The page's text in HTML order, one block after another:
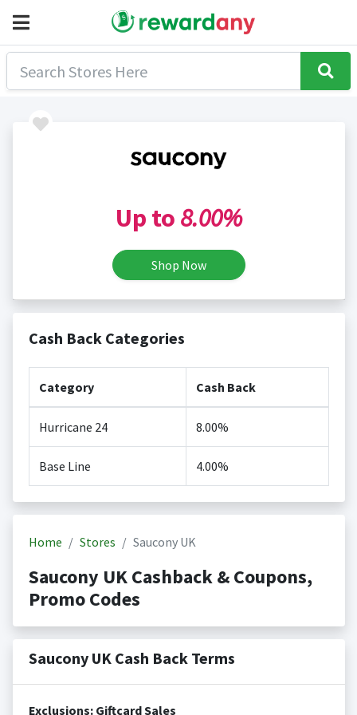
Up to 8.00%
Shop Now
Cash Back Categories
Category Cash Back
Hurricane 24 8.00%
Base Line 4.00%
Home Stores Saucony UK
Saucony UK Cashback & Coupons,
Promo Codes
Saucony UK Cash Back Terms
Exclusions: Giftcard Sales